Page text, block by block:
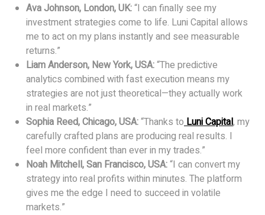
Ava Johnson, London, UK:“I can finally see my
investment strategies come to life. Luni Capital allows
me to act on my plans instantly and see measurable
returns.”
Liam Anderson, New York, USA:“The predictive
analytics combined with fast execution means my
strategies are not just theoretical—they actually work
in real markets.”
Sophia Reed, Chicago, USA:“Thanks to Luni Capital, my
carefully crafted plans are producing real results. I
feel more confident than ever in my trades.”
Noah Mitchell, San Francisco, USA:“I can convert my
strategy into real profits within minutes. The platform
gives me the edge I need to succeed in volatile
markets.”